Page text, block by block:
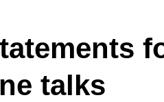
talks